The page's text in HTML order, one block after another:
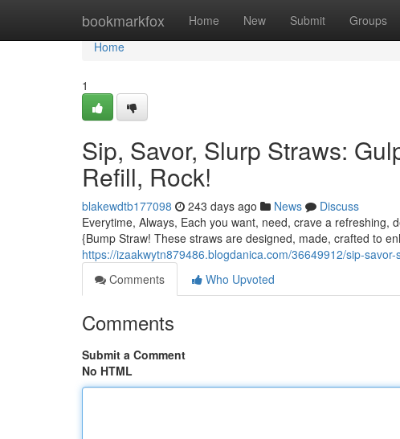
bookmarkfox Home New Submit Groups
Home
Home
1
Sip, Savor, Slurp Straws:
Refill, Rock!
blakewdtb177098 243 days ago News
Discuss
Everytime, Always, Each you want, need, crave a
{Bump Straw! These straws are designed, made, crafted to
https://izaakwytn879486.blogdanica.com/36649912/sip-
Comments
Who Upvoted
Comments
Submit a Comment
No HTML